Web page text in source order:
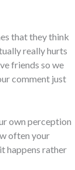
that they think
really hurts
friends so we
comment just
own perception
often your
happens rather